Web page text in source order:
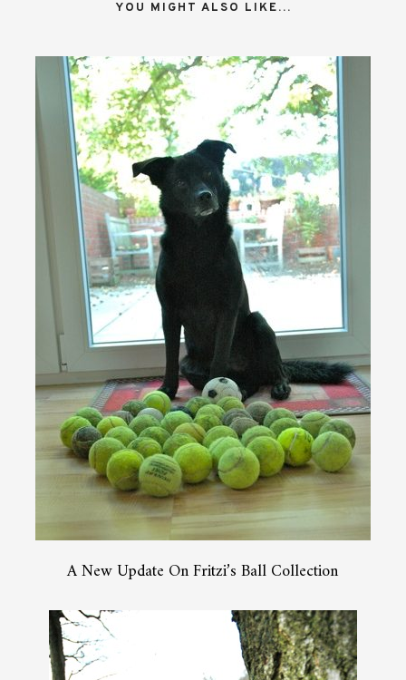
YOU MIGHT ALSO LIKE...
A New Update On Fritzi’s Ball Collection